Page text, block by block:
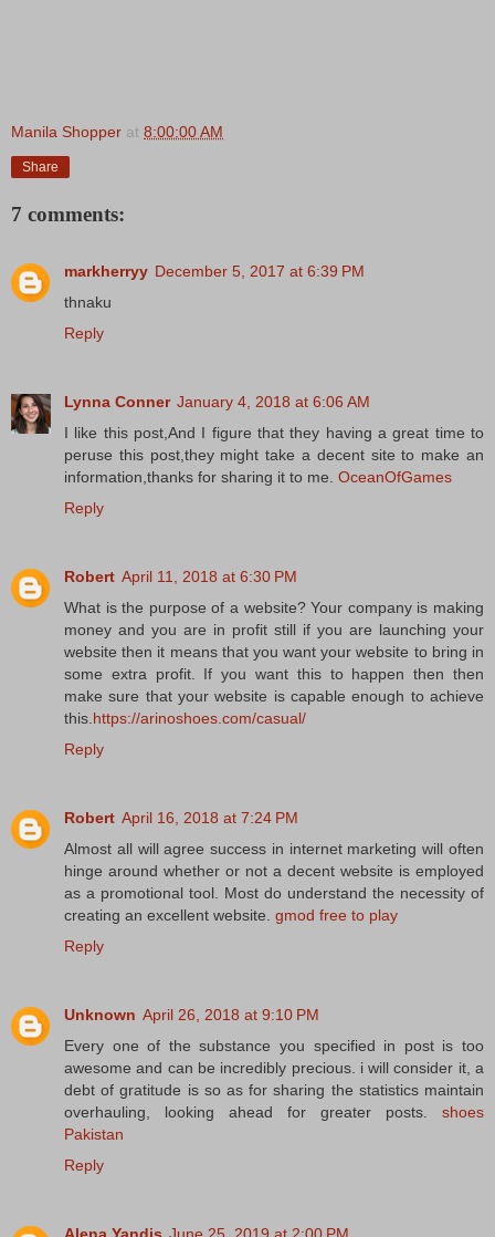
Manila Shopper at 8:00:00 AM
Share
7 comments:
markherryy December 5, 2017 at 6:39 PM
thnaku
Reply
Lynna Conner January 4, 2018 at 6:06 AM
I like this post,And I figure that they having a great time to
peruse this post,they might take a decent site to make an
information,thanks for sharing it to me. OceanOfGames
Reply
Robert April 11, 2018 at 6:30 PM
What is the purpose of a website? Your company is making
money and you are in profit still if you are launching your
website then it means that you want your website to bring in
some extra profit. If you want this to happen then then
make sure that your website is capable enough to achieve
this. https://arinoshoes.com/casual/
Reply
Robert April 16, 2018 at 7:24 PM
Almost all will agree success in internet marketing will often
hinge around whether or not a decent website is employed
as a promotional tool. Most do understand the necessity of
creating an excellent website. gmod free to play
Reply
Unknown April 26, 2018 at 9:10 PM
Every one of the substance you specified in post is too
awesome and can be incredibly precious. i will consider it, a
debt of gratitude is so as for sharing the statistics maintain
overhauling, looking ahead for greater posts. shoes
Pakistan
Reply